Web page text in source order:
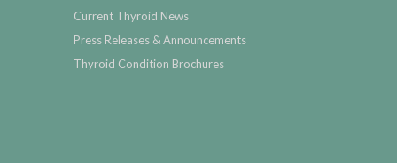
Current Thyroid News
Press Releases & Announcements
Thyroid Condition Brochures